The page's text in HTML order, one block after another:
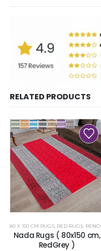
RELATED PRODUCTS
80 X 150 CM RUGS, RED RUGS, RENOAZUL RUGS
Nada Rugs ( 80x150 cm,
RedGrey )